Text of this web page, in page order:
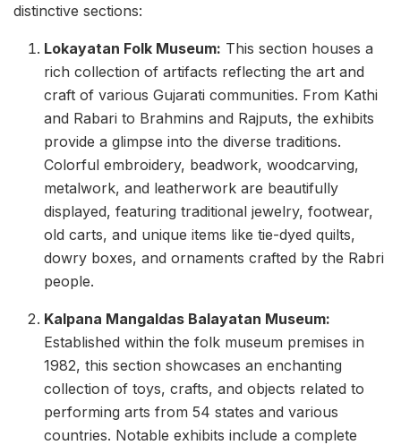
distinctive sections:
Lokayatan Folk Museum: This section houses a
rich collection of artifacts reflecting the art and
craft of various Gujarati communities. From Kathi
and Rabari to Brahmins and Rajputs, the exhibits
provide a glimpse into the diverse traditions.
Colorful embroidery, beadwork, woodcarving,
metalwork, and leatherwork are beautifully
displayed, featuring traditional jewelry, footwear,
old carts, and unique items like tie-dyed quilts,
dowry boxes, and ornaments crafted by the Rabri
people.
Kalpana Mangaldas Balayatan Museum:
Established within the folk museum premises in
1982, this section showcases an enchanting
collection of toys, crafts, and objects related to
performing arts from 54 states and various
countries. Notable exhibits include a complete